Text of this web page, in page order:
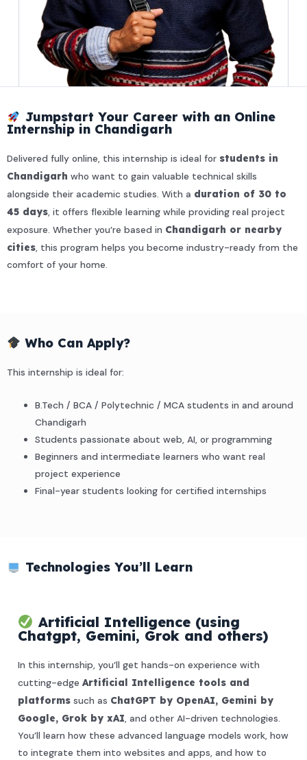
Jumpstart Your Career with an Online
Internship in Chandigarh
Delivered fully online, this internship is ideal for students in
Chandigarh who want to gain valuable technical skills
alongside their academic studies. With a duration of 30 to
45 days, it offers flexible learning while providing real project
exposure. Whether you’re based in Chandigarh or nearby
cities, this program helps you become industry-ready from the
comfort of your home.
Who Can Apply?
This internship is ideal for:
B.Tech / BCA / Polytechnic / MCA students in and around
Chandigarh
Students passionate about web, AI, or programming
Beginners and intermediate learners who want real
project experience
Final-year students looking for certified internships
Technologies You’ll Learn
Artificial Intelligence (using
Chatgpt, Gemini, Grok and others)
In this internship, you’ll get hands-on experience with
cutting-edge Artificial Intelligence tools and
platforms such as ChatGPT by OpenAI, Gemini by
Google, Grok by xAI, and other AI-driven technologies.
You’ll learn how these advanced language models work, how
to integrate them into websites and apps, and how to